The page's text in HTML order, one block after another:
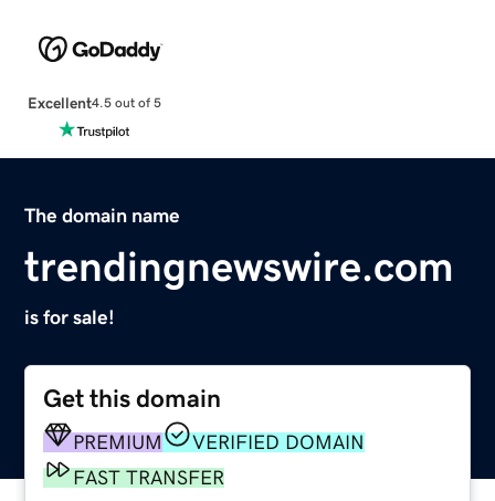
Excellent4.5 out of 5
The domain name
trendingnewswire.com
is for sale!
Get this domain
PREMIUM
VERIFIED DOMAIN
FAST TRANSFER